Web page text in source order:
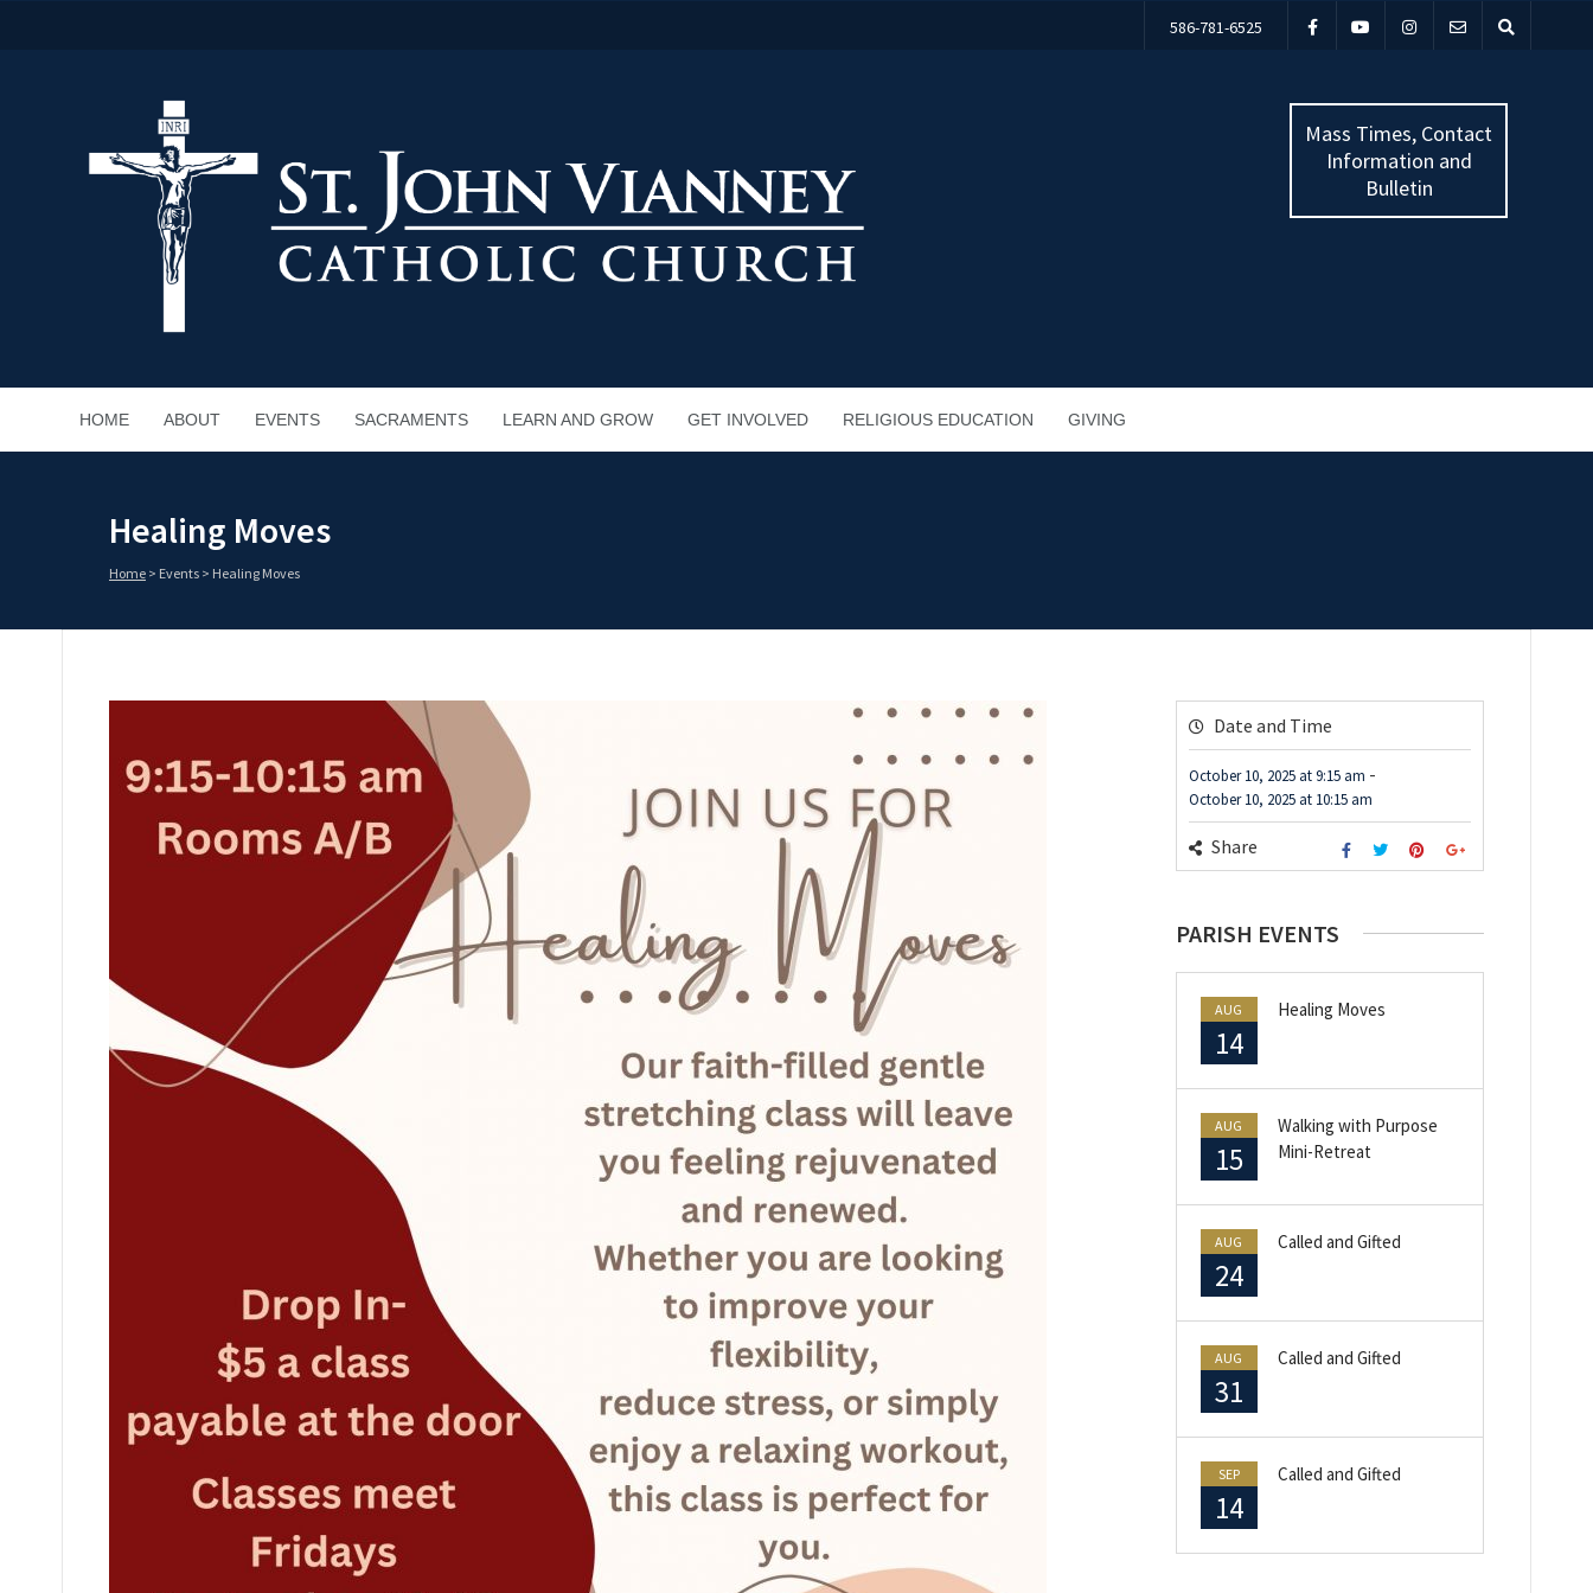
586-781-6525
Mass Times, Contact
Information and
Bulletin
HOME ABOUT EVENTS SACRAMENTS LEARN AND GROW GET INVOLVED RELIGIOUS EDUCATION GIVING
Healing Moves
Home > Events > Healing Moves
Date and Time
October 10, 2025 at9:15 am -
October 10, 2025 at 10:15 am
Share
PARISH EVENTS
AUG
14
Healing Moves
AUG
15
Walking with Purpose
Mini-Retreat
AUG
24
Called and Gifted
AUG
31
Called and Gifted
SEP
14
Called and Gifted